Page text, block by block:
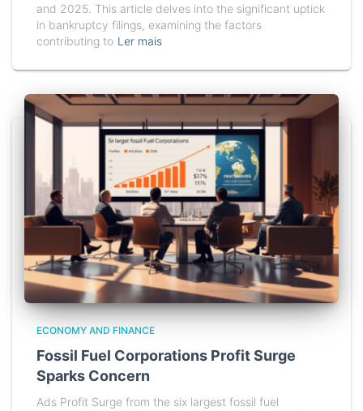
and 2025. This article delves into the significant uptick
in bankruptcy filings, examining the factors
contributing to Ler mais
ECONOMY AND FINANCE
Fossil Fuel Corporations Profit Surge
Sparks Concern
Ads Profit Surge from the six largest fossil fuel